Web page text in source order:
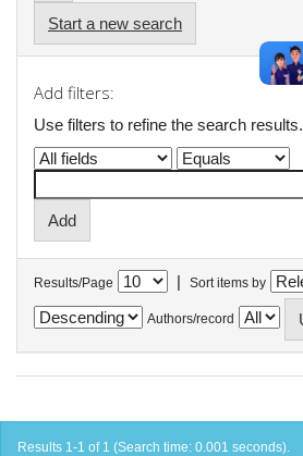
Start a new search
Add filters:
Use filters to refine the search results.
Results/Page | Sort items by
Authors/record
Results 1-1 of 1 (Search time: 0.001 seconds).